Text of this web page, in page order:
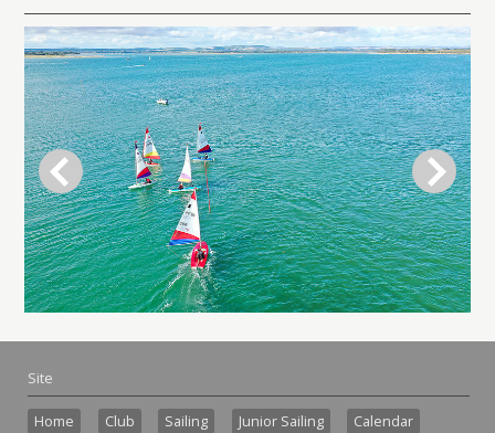
Site
Home Club Sailing Junior Sailing
Calendar